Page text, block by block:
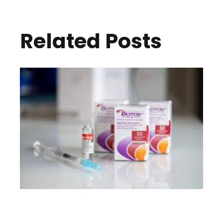
Related Posts